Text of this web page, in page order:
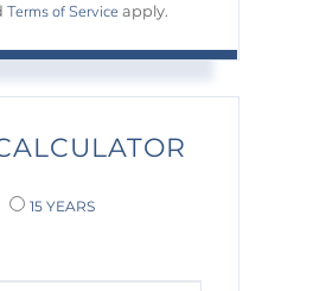
Terms of Service apply.
15 YEARS